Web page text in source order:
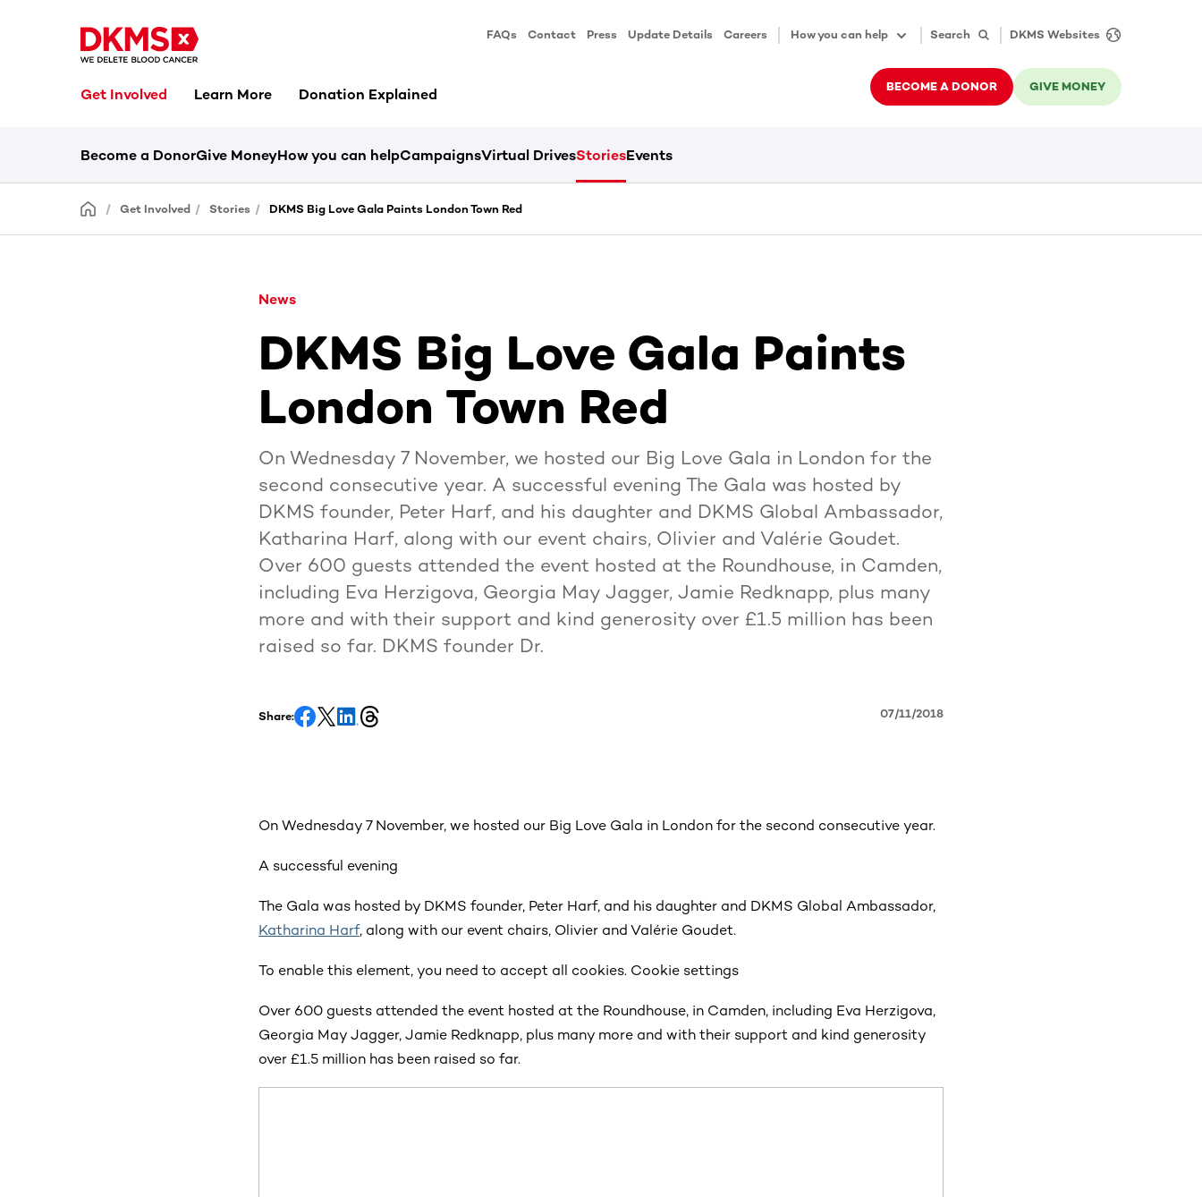
FAQs Contact Press Update Details Careers How you can help Search DKMS Websites
Get Involved Learn More Donation Explained BECOME A DONOR GIVE MONEY
Become a DonorGive MoneyHow you can helpCampaignsVirtual DrivesStoriesEvents
Get Involved Stories DKMS Big Love Gala Paints London Town Red
News
DKMS Big Love Gala Paints
London Town Red
On Wednesday 7 November, we hosted our Big Love Gala in London for the
second consecutive year. A successful evening The Gala was hosted by
DKMS founder, Peter Harf, and his daughter and DKMS Global Ambassador,
Katharina Harf, along with our event chairs, Olivier and Valérie Goudet.
Over 600 guests attended the event hosted at the Roundhouse, in Camden,
including Eva Herzigova, Georgia May Jagger, Jamie Redknapp, plus many
more and with their support and kind generosity over £1.5 million has been
raised so far. DKMS founder Dr.
Share: 07/11/2018
On Wednesday 7 November, we hosted our Big Love Gala in London for the second consecutive year.
A successful evening
The Gala was hosted by DKMS founder, Peter Harf, and his daughter and DKMS Global Ambassador,
Katharina Harf, along with our event chairs, Olivier and Valérie Goudet.
To enable this element, you need to accept all cookies. Cookie settings
Over 600 guests attended the event hosted at the Roundhouse, in Camden, including Eva Herzigova,
Georgia May Jagger, Jamie Redknapp, plus many more and with their support and kind generosity
over £1.5 million has been raised so far.